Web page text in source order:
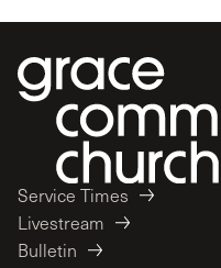
Service Times
Livestream
Bulletin